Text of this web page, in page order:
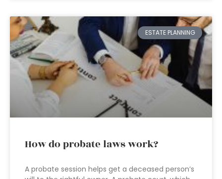
ESTATE PLANNING
How do probate laws work?
A probate session helps get a deceased person’s